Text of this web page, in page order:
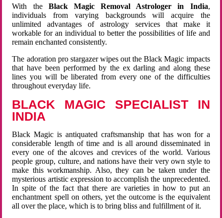
With the Black Magic Removal Astrologer in India,
individuals from varying backgrounds will acquire the
unlimited advantages of astrology services that make it
workable for an individual to better the possibilities of life and
remain enchanted consistently.
The adoration pro stargazer wipes out the Black Magic impacts
that have been performed by the ex darling and along these
lines you will be liberated from every one of the difficulties
throughout everyday life.
BLACK MAGIC SPECIALIST IN
INDIA
Black Magic is antiquated craftsmanship that has won for a
considerable length of time and is all around disseminated in
every one of the alcoves and crevices of the world. Various
people group, culture, and nations have their very own style to
make this workmanship. Also, they can be taken under the
mysterious artistic expression to accomplish the unprecedented.
In spite of the fact that there are varieties in how to put an
enchantment spell on others, yet the outcome is the equivalent
all over the place, which is to bring bliss and fulfillment of it.